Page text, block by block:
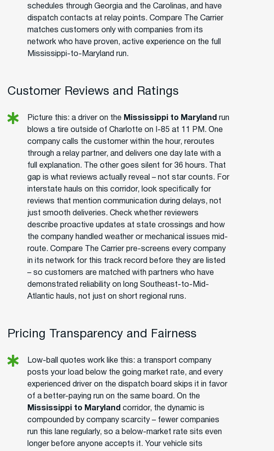
schedules through Georgia and the Carolinas, and have
dispatch contacts at relay points. Compare The Carrier
matches customers only with companies from its
network who have proven, active experience on the full
Mississippi-to-Maryland run.
Customer Reviews and Ratings
Picture this: a driver on the Mississippi to Maryland run
blows a tire outside of Charlotte on I-85 at 11 PM. One
company calls the customer within the hour, reroutes
through a relay partner, and delivers one day late with a
full explanation. The other goes silent for 36 hours. That
gap is what reviews actually reveal – not star counts. For
interstate hauls on this corridor, look specifically for
reviews that mention communication during delays, not
just smooth deliveries. Check whether reviewers
describe proactive updates at state crossings and how
the company handled weather or mechanical issues mid-
route. Compare The Carrier pre-screens every company
in its network for this track record before they are listed
– so customers are matched with partners who have
demonstrated reliability on long Southeast-to-Mid-
Atlantic hauls, not just on short regional runs.
Pricing Transparency and Fairness
Low-ball quotes work like this: a transport company
posts your load below the going market rate, and every
experienced driver on the dispatch board skips it in favor
of a better-paying run on the same board. On the
Mississippi to Maryland corridor, the dynamic is
compounded by company scarcity – fewer companies
run this lane regularly, so a below-market rate sits even
longer before anyone accepts it. Your vehicle sits